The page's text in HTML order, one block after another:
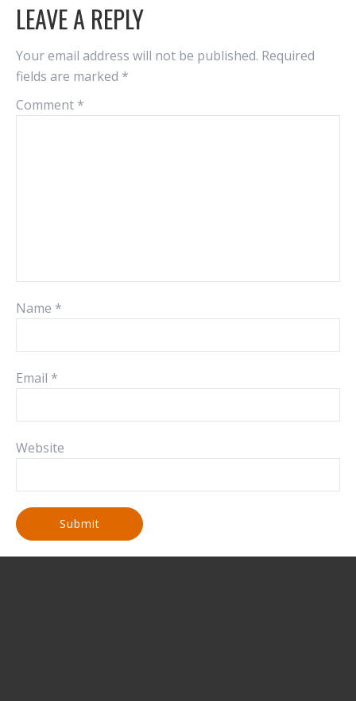
LEAVE A REPLY
Your email address will not be published. Required
fields are marked *
Comment *
Name *
Email *
Website